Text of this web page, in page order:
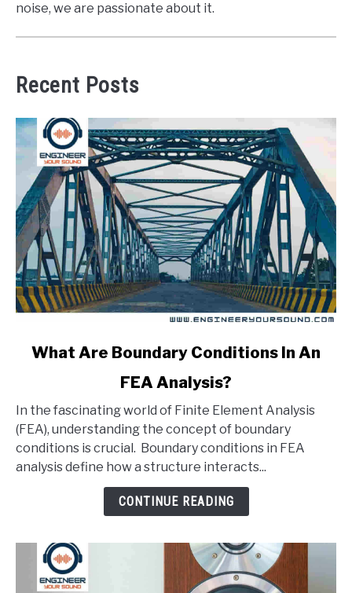
noise, we are passionate about it.
Recent Posts
link
Are
Boundary
Conditions
What Are Boundary Conditions In An
FEA Analysis?
In the fascinating world of Finite Element Analysis
(FEA), understanding the concept of boundary
conditions is crucial. Boundary conditions in FEA
analysis define how a structure interacts...
CONTINUE READING